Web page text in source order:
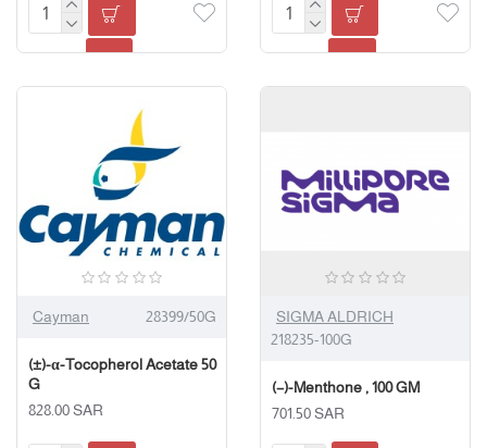
Cayman 28399/50G
(±)-α-Tocopherol Acetate 50
G
828.00 SAR
SIGMA ALDRICH
218235-100G
(−)-Menthone , 100 GM
701.50 SAR